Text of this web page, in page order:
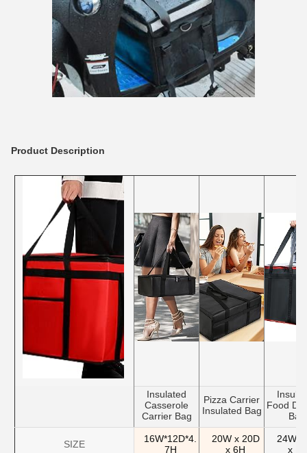
Product Description
Insulated
Casserole
Carrier Bag
Pizza Carrier
Insulated Bag Food
Bag
SIZE
16W*12D*4.
7H
20W x 20D
x 6H
24W x
x